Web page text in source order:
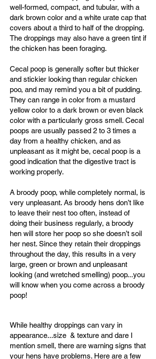
well-formed, compact, and tubular, with a
dark brown color and a white urate cap that
covers about a third to half of the dropping.
The droppings may also have a green tint if
the chicken has been foraging.
Cecal poop is generally softer but thicker
and stickier looking than regular chicken
poo, and may remind you a bit of pudding.
They can range in color from a mustard
yellow color to a dark brown or even black
color with a particularly gross smell. Cecal
poops are usually passed 2 to 3 times a
day from a healthy chicken, and as
unpleasant as it might be, cecal poop is a
good indication that the digestive tract is
working properly.
A broody poop, while completely normal, is
very unpleasant. As broody hens don’t like
to leave their nest too often, instead of
doing their business regularly, a broody
hen will store her poop so she doesn’t soil
her nest. Since they retain their droppings
throughout the day, this results in a very
large, green or brown and unpleasant
looking (and wretched smelling) poop...you
will know when you come across a broody
poop!
While healthy droppings can vary in
appearance...size & texture and dare I
mention smell, there are warning signs that
your hens have problems. Here are a few